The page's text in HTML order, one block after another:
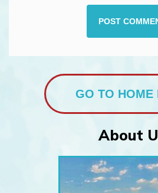
GO TO HOME
About